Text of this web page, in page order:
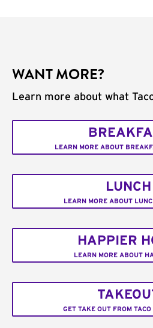
WANT MORE?
Learn more about what
LEARN MORE ABOUT
LUNCH
LEARN MORE ABOUT
HAPPIER
LEARN MORE ABOUT
GET TAKE OUT FROM